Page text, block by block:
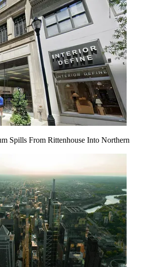
Spills From Rittenhouse Into Northern